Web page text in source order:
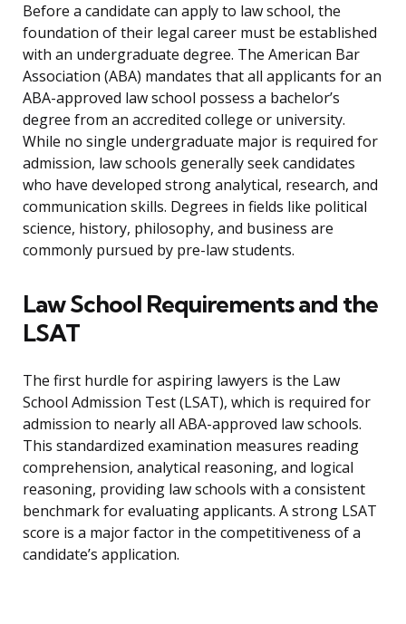
Before a candidate can apply to law school, the
foundation of their legal career must be established
with an undergraduate degree. The American Bar
Association (ABA) mandates that all applicants for an
ABA-approved law school possess a bachelor’s
degree from an accredited college or university.
While no single undergraduate major is required for
admission, law schools generally seek candidates
who have developed strong analytical, research, and
communication skills. Degrees in fields like political
science, history, philosophy, and business are
commonly pursued by pre-law students.
Law School Requirements and the
LSAT
The first hurdle for aspiring lawyers is the Law
School Admission Test (LSAT), which is required for
admission to nearly all ABA-approved law schools.
This standardized examination measures reading
comprehension, analytical reasoning, and logical
reasoning, providing law schools with a consistent
benchmark for evaluating applicants. A strong LSAT
score is a major factor in the competitiveness of a
candidate’s application.